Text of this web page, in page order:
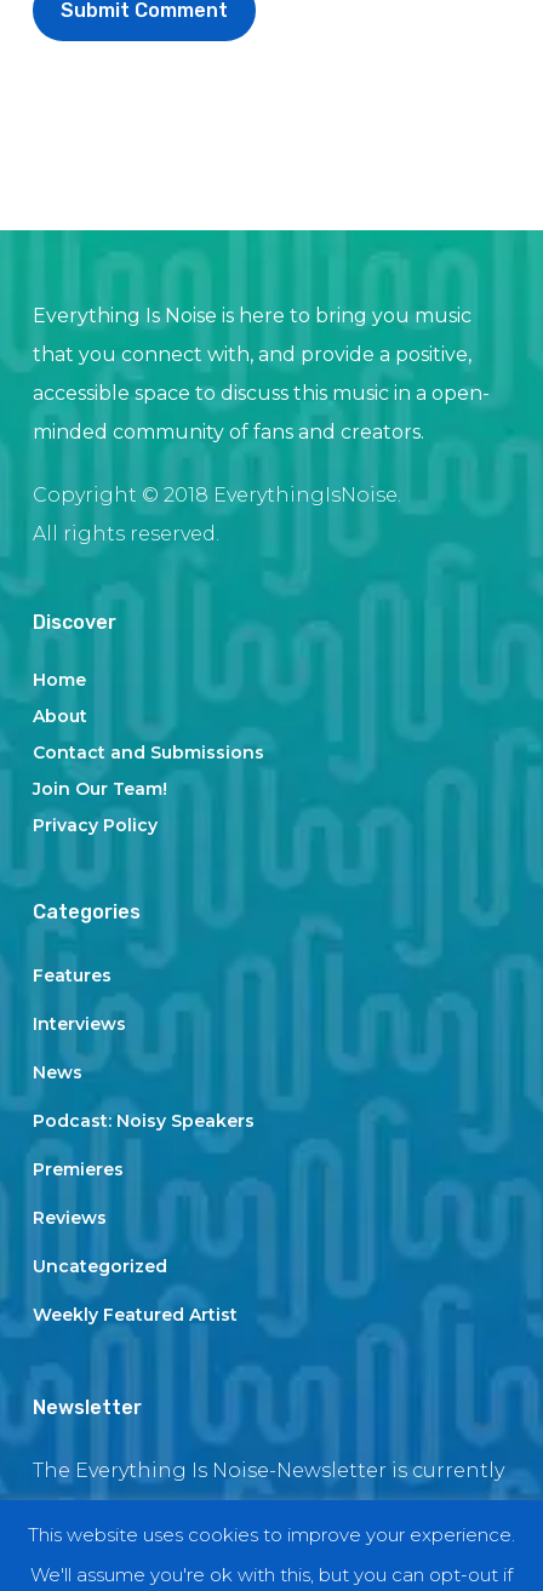
Everything Is Noise is here to bring you music
that you connect with, and provide a positive,
accessible space to discuss this music in a open-
minded community of fans and creators.
Copyright © 2018 EverythingIsNoise.
All rights reserved.
Discover
Home
About
Contact and Submissions
Join Our Team!
Privacy Policy
Categories
Features
Interviews
News
Podcast: Noisy Speakers
Premieres
Reviews
Uncategorized
Weekly Featured Artist
Newsletter
The Everything Is Noise-Newsletter is currently
back soon
This website uses cookies to improve your experience.
We'll assume you're ok with this, but you can opt-out if